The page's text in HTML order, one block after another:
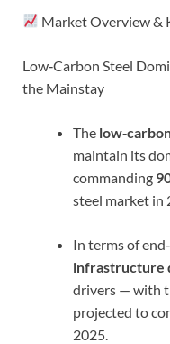
Market Overview &
Low‑Carbon Steel
the Mainstay
The
maintain its
commanding
steel market in
In terms of
infrastructure
drivers — with
projected to
2025.